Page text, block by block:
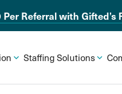
Referral with Gifted’s
Staffing Solutions